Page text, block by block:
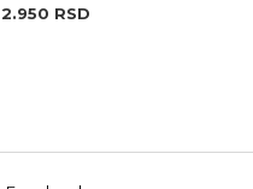
2.950 RSD